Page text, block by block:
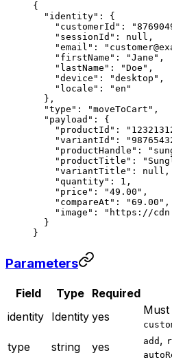
{
  "identity"
: {
    "customerId"
:
    "sessionId"
: null ,
    "email"
:
    "firstName"
: "Jane" ,
    "lastName"
: "Doe" ,
    "device"
: "desktop" ,
    "locale"
:
"en"
  },
  "type"
: "moveToCart" ,
  "payload"
: {
    "productId"
:
    "variantId"
:
    "productHandle"
:
    "productTitle"
:
    "variantTitle"
: null ,
    "quantity"
: 1 ,
    "price"
: "49.00" ,
    "compareAt"
: "69.00" ,
    "image"
:
"https://
  }
}
Parameters
Field Type Required
identity Identity yes Must
type
string yes add ,